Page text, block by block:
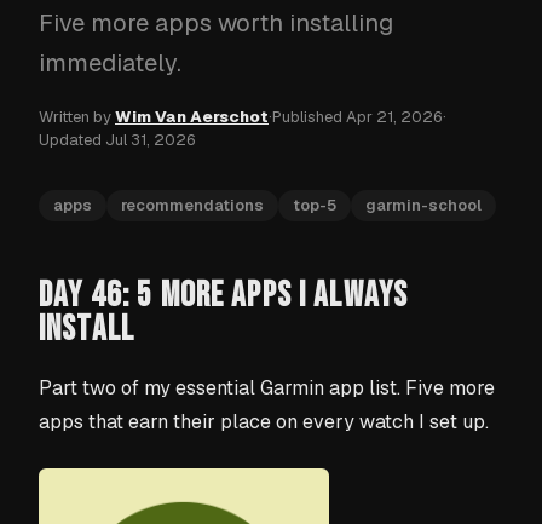
Five more apps worth installing
immediately.
Written byWim Van Aerschot·Published Apr 21, 2026·
Updated Jul 31, 2026
apps recommendations top-5 garmin-school
DAY 46: 5 MORE APPS I ALWAYS
INSTALL
Part two of my essential Garmin app list. Five more
apps that earn their place on every watch I set up.